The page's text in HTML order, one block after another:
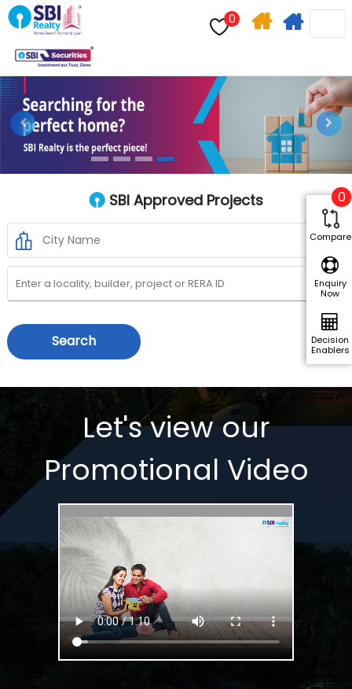
0
Home
Loan
Compare
0
Enquiry
Now
Decision
Enablers
Previous Next
SBI Approved Projects
Search
Let's view our
Promotional Video